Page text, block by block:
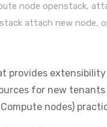
node openstack,
attach new node,
provides
for new
nodes)